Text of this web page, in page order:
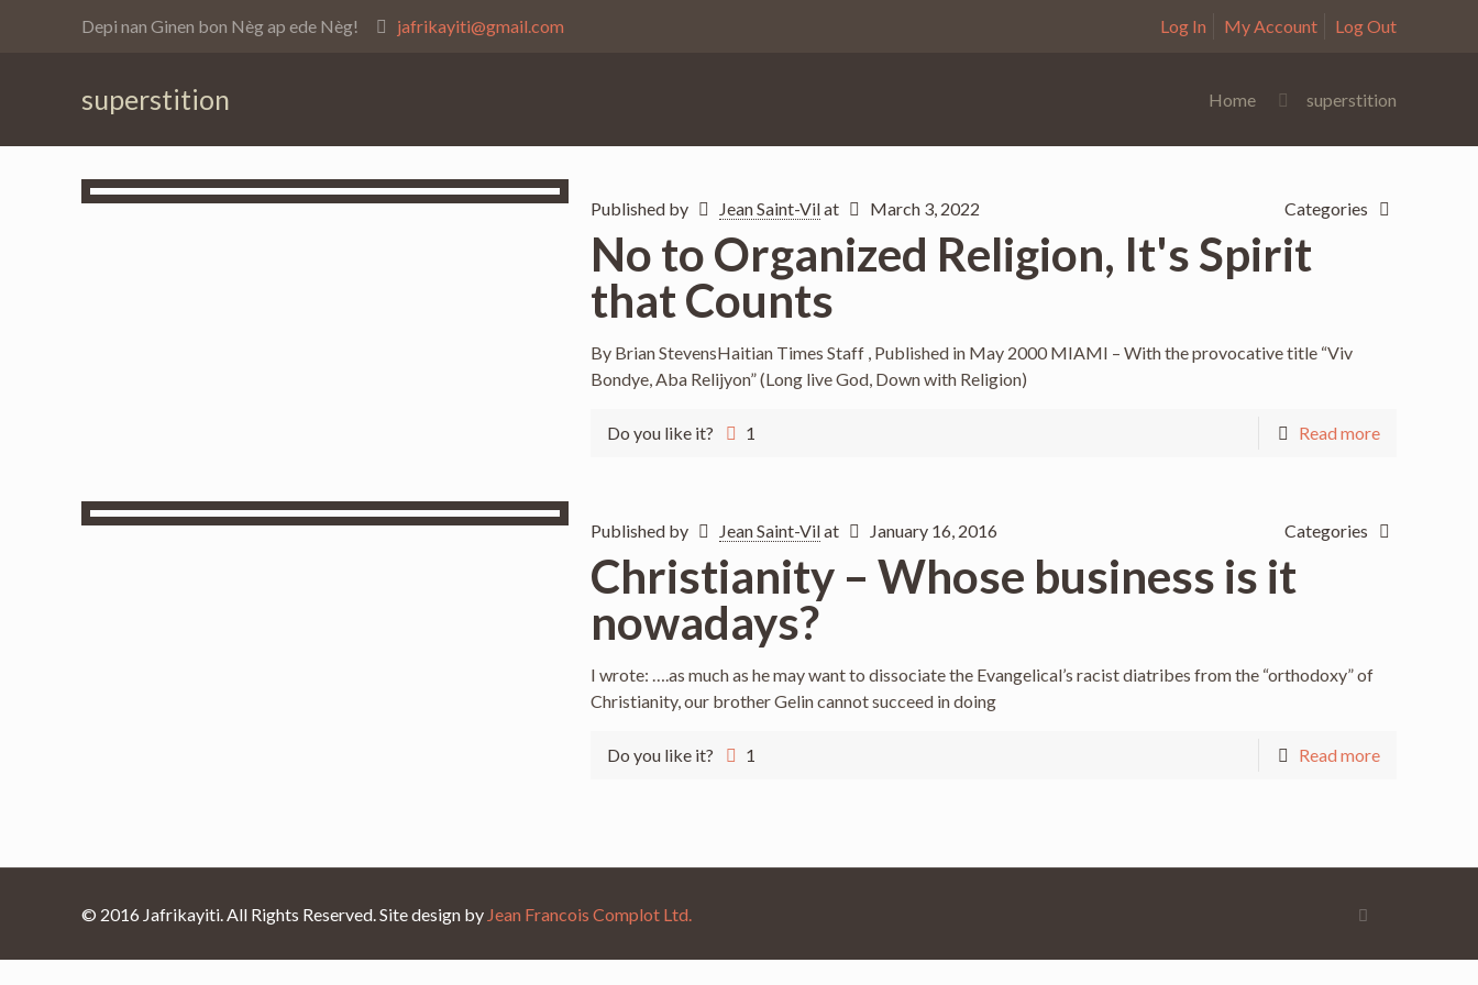
Depi nan Ginen bon Nèg ap ede Nèg! jafrikayiti@gmail.com Log In My Account Log Out
superstition Home superstition
Published by Jean Saint-Vilat March 3, 2022 Categories
No to Organized Religion, It's Spirit
that Counts
By Brian StevensHaitian Times Staff , Published in May 2000 MIAMI – With the provocative title “Viv
Bondye, Aba Relijyon” (Long live God, Down with Religion)
Do you like it? 1 Read more
Published by Jean Saint-Vilat January 16, 2016 Categories
Christianity – Whose business is it
nowadays?
I wrote: ….as much as he may want to dissociate the Evangelical’s racist diatribes from the “orthodoxy” of
Christianity, our brother Gelin cannot succeed in doing
Do you like it? 1 Read more
© 2016 Jafrikayiti. All Rights Reserved. Site design by Jean Francois Complot Ltd.